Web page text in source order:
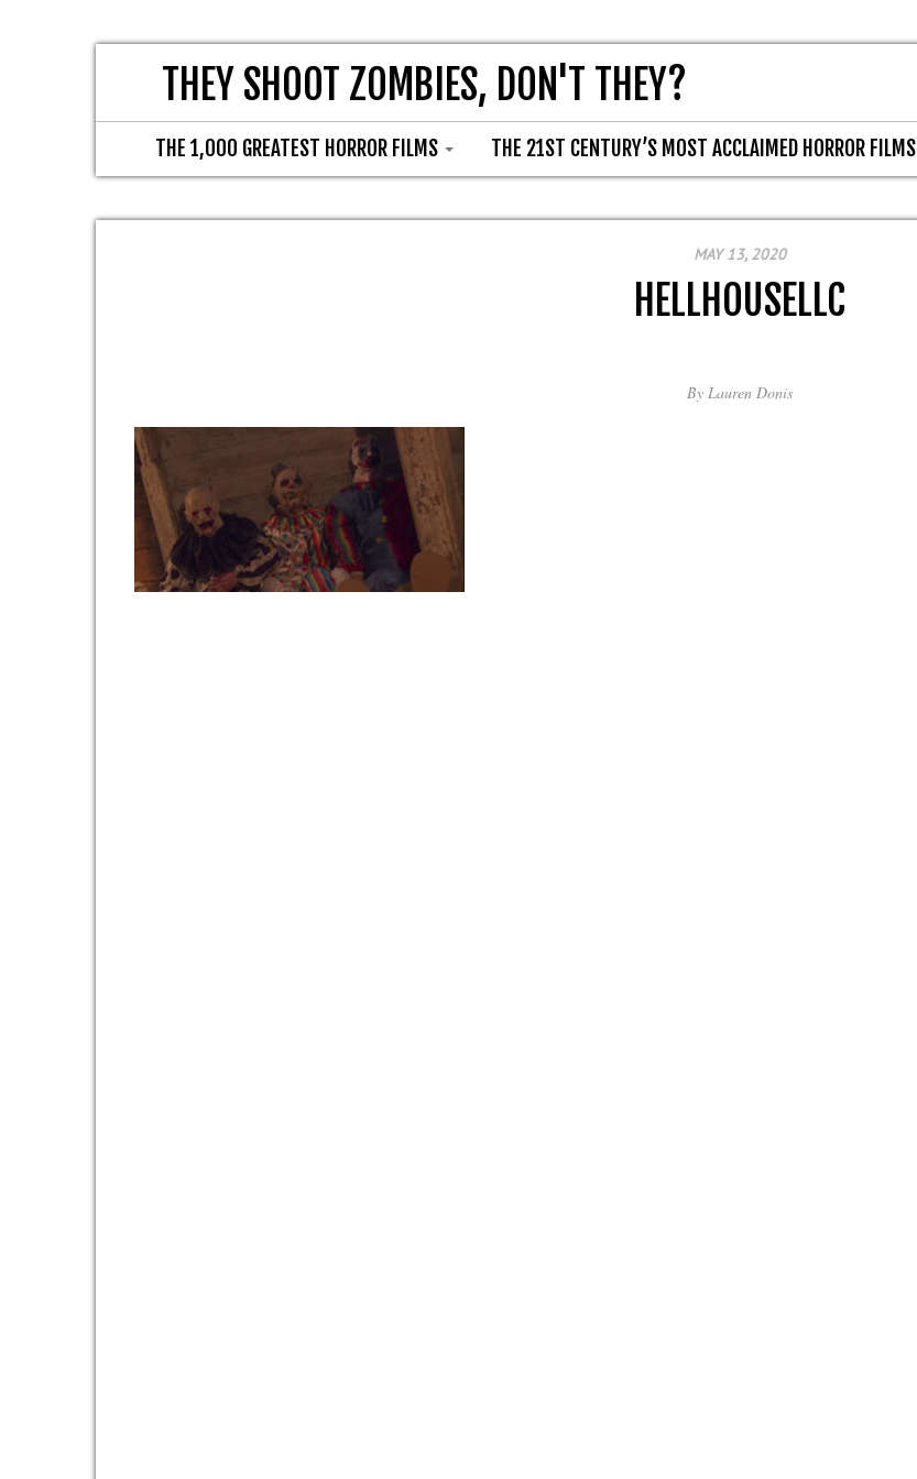
THEY SHOOT ZOMBIES, DON'T THEY?
THE 1,000 GREATEST HORROR FILMS THE 21ST CENTURY’S MOST ACCLAIMED HORROR FILMS
MAY 13, 2020
HELLHOUSELLC
By Lauren Donis